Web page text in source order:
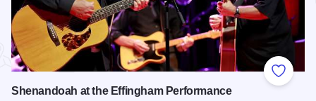
Add to
Shenandoah at the Effingham Performance